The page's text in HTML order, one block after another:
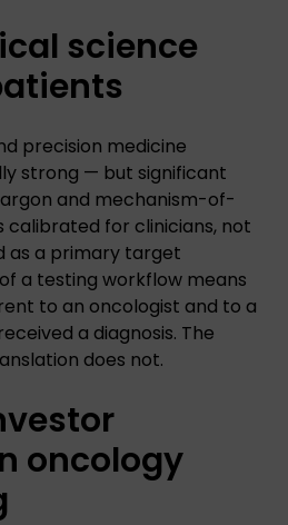
science
precision medicine
strong — but significant
and mechanism-of-
for clinicians, not
as a primary target
a testing workflow means
to an oncologist and to a
a diagnosis. The
does not.
oncology